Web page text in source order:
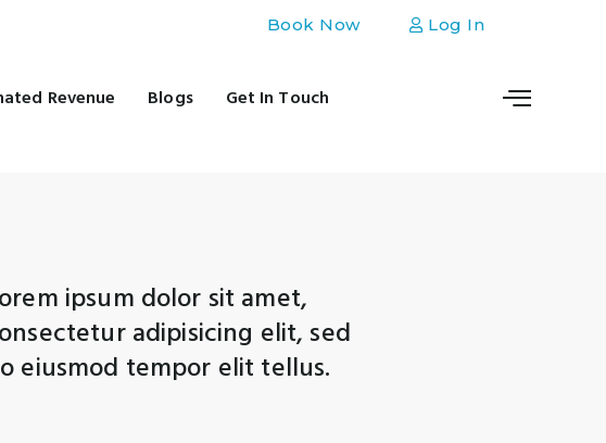
Book Now Log In
Revenue Blogs Get In Touch
ipsum dolor sit amet,
adipisicing elit, sed
eiusmod tempor elit tellus.